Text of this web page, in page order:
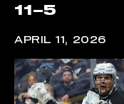
11–5
APRIL 11, 2026